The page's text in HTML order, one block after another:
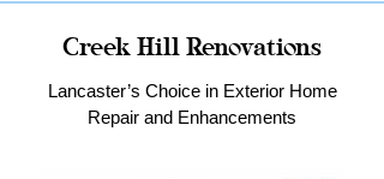
Creek Hill Renovations
Lancaster’s Choice in Exterior Home
Repair and Enhancements